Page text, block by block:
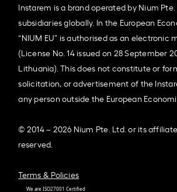
Instarem is a brand operated by Nium
subsidiaries globally. In the European
“NIUM EU” is authorised as an electronic
(License No. 14 issued on 28 September
Lithuania). This does not constitute or
solicitation, or advertisement of the
any person outside the European
© 2014 – 2026 Nium Pte. Ltd. or its
reserved.
Terms & Policies